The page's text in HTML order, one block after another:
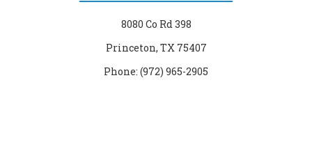
8080 Co Rd 398
Princeton, TX 75407
Phone: (972) 965-2905